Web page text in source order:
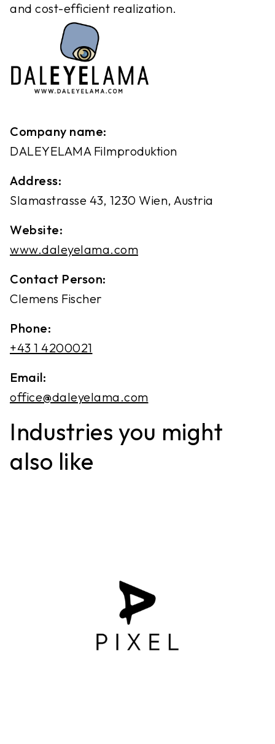
and cost-efficient realization.
Company name:
DALEYELAMA Filmproduktion
Address:
Slamastrasse 43, 1230 Wien, Austria
Website:
www.daleyelama.com
Contact Person:
Clemens Fischer
Phone:
‭+43 1 4200021‬
Email:
office@daleyelama.com
Industries you might
also like